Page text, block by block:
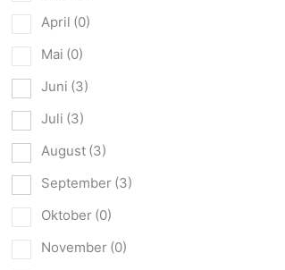
April (0)
Mai (0)
Juni (3)
Juli (3)
August (3)
September (3)
Oktober (0)
November (0)